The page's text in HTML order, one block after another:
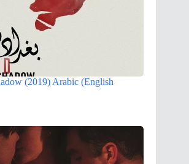
(2019) Arabic (English